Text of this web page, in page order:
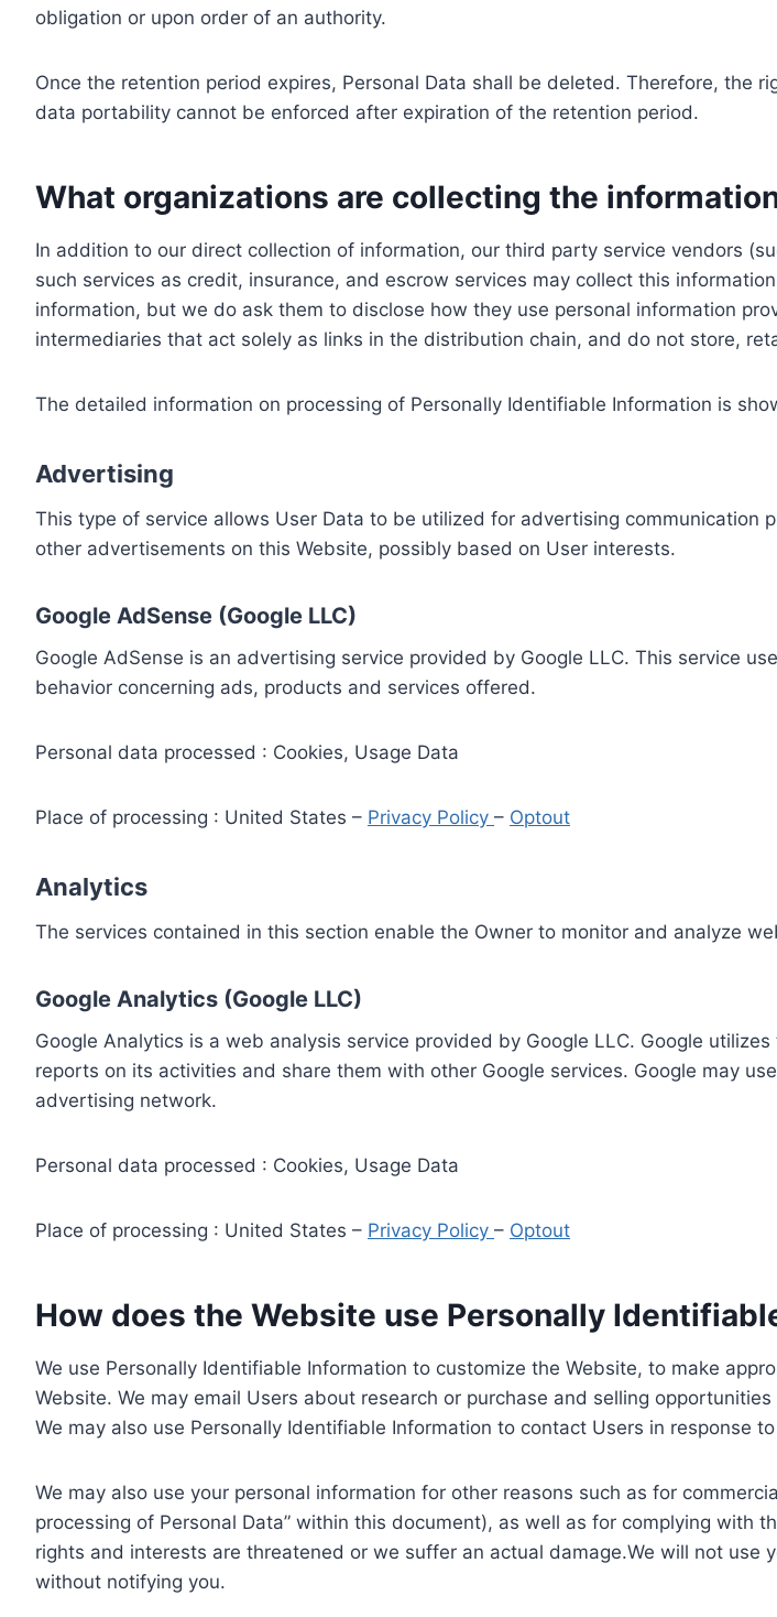
obligation or upon order of an authority.
Once the retention period expires, Personal Data shall be deleted. Therefore,
data portability cannot be enforced after expiration of the retention period.
What organizations are collecting the
In addition to our direct collection of information, our third party service vendors
such services as credit, insurance, and escrow services may collect this
information, but we do ask them to disclose how they use personal information
intermediaries that act solely as links in the distribution chain, and do not store,
The detailed information on processing of Personally Identifiable Information is
Advertising
This type of service allows User Data to be utilized for advertising communication
other advertisements on this Website, possibly based on User interests.
Google AdSense (Google LLC)
Google AdSense is an advertising service provided by Google LLC. This service
behavior concerning ads, products and services offered.
Personal data processed : Cookies, Usage Data
Place of processing : United States – Privacy Policy – Optout
Analytics
The services contained in this section enable the Owner to monitor and analyze
Google Analytics (Google LLC)
Google Analytics is a web analysis service provided by Google LLC. Google
reports on its activities and share them with other Google services. Google may
advertising network.
Personal data processed : Cookies, Usage Data
Place of processing : United States – Privacy Policy – Optout
How does the Website use Personally
We use Personally Identifiable Information to customize the Website, to make
Website. We may email Users about research or purchase and selling
We may also use Personally Identifiable Information to contact Users in response
We may also use your personal information for other reasons such as for
processing of Personal Data” within this document), as well as for complying
rights and interests are threatened or we suffer an actual damage.We will not
without notifying you.